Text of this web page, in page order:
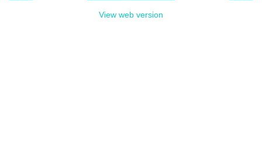
View web version